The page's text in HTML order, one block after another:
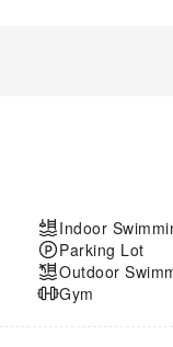
Indoor
Parking Lot
Outdoor
Gym